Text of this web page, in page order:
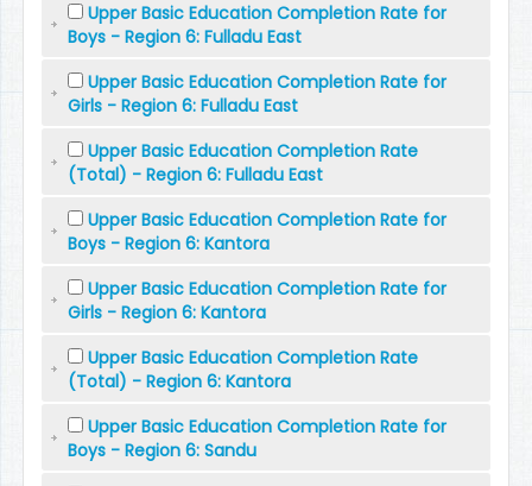
Upper Basic Education Completion Rate for
Boys - Region 6: Fulladu East
Upper Basic Education Completion Rate for
Girls - Region 6: Fulladu East
Upper Basic Education Completion Rate
(Total) - Region 6: Fulladu East
Upper Basic Education Completion Rate for
Boys - Region 6: Kantora
Upper Basic Education Completion Rate for
Girls - Region 6: Kantora
Upper Basic Education Completion Rate
(Total) - Region 6: Kantora
Upper Basic Education Completion Rate for
Boys - Region 6: Sandu